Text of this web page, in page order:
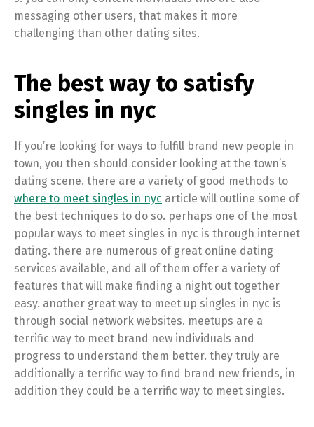
messaging other users, that makes it more
challenging than other dating sites.
The best way to satisfy
singles in nyc
If you’re looking for ways to fulfill brand new people in
town, you then should consider looking at the town’s
dating scene. there are a variety of good methods to
where to meet singles in nyc article will outline some of
the best techniques to do so. perhaps one of the most
popular ways to meet singles in nyc is through internet
dating. there are numerous of great online dating
services available, and all of them offer a variety of
features that will make finding a night out together
easy. another great way to meet up singles in nyc is
through social network websites. meetups are a
terrific way to meet brand new individuals and
progress to understand them better. they truly are
additionally a terrific way to find brand new friends, in
addition they could be a terrific way to meet singles.